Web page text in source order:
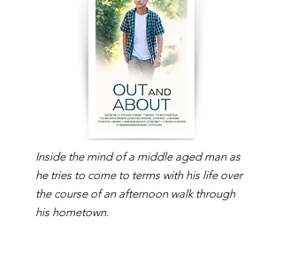
Inside the mind of a middle aged man as
he tries to come to terms with his life over
the course of an afternoon walk through
his hometown.